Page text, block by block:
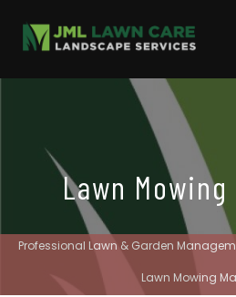
Lawn
Professional Lawn & Garden
Lawn Mowing